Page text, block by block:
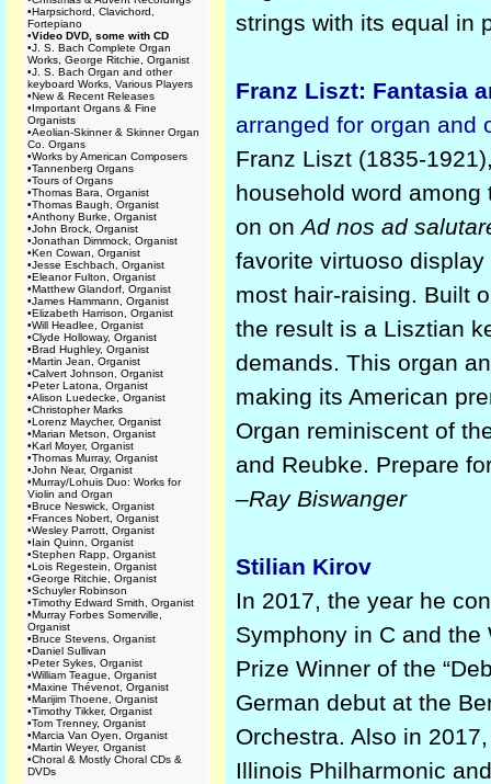
•Harpsichord, Clavichord,
Fortepiano
•Video DVD, some with CD
•J. S. Bach Complete Organ
Works, George Ritchie, Organist
•J. S. Bach Organ and other
keyboard Works, Various Players
•New & Recent Releases
•Important Organs & Fine
Organists
•Aeolian-Skinner & Skinner Organ
Co. Organs
•Works by American Composers
•Tannenberg Organs
•Tours of Organs
•Thomas Bara, Organist
•Thomas Baugh, Organist
•Anthony Burke, Organist
•John Brock, Organist
•Jonathan Dimmock, Organist
•Ken Cowan, Organist
•Jesse Eschbach, Organist
•Eleanor Fulton, Organist
•Matthew Glandorf, Organist
•James Hammann, Organist
•Elizabeth Harrison, Organist
•Will Headlee, Organist
•Clyde Holloway, Organist
•Brad Hughley, Organist
•Martin Jean, Organist
•Calvert Johnson, Organist
•Peter Latona, Organist
•Alison Luedecke, Organist
•Christopher Marks
•Lorenz Maycher, Organist
•Marian Metson, Organist
•Karl Moyer, Organist
•Thomas Murray, Organist
•John Near, Organist
•Murray/Lohuis Duo: Works for
Violin and Organ
•Bruce Neswick, Organist
•Frances Nobert, Organist
•Wesley Parrott, Organist
•Iain Quinn, Organist
•Stephen Rapp, Organist
•Lois Regestein, Organist
•George Ritchie, Organist
•Schuyler Robinson
•Timothy Edward Smith, Organist
•Murray Forbes Somerville,
Organist
•Bruce Stevens, Organist
•Daniel Sullivan
•Peter Sykes, Organist
•William Teague, Organist
•Maxine Thévenot, Organist
•Marijim Thoene, Organist
•Timothy Tikker, Organist
•Tom Trenney, Organist
•Marcia Van Oyen, Organist
•Martin Weyer, Organist
•Choral & Mostly Choral CDs &
DVDs
strings with its equal in
Franz Liszt: Fantasia
arranged for organ and
Franz Liszt (1835-
household word
on onAd nos ad
favorite virtuoso
most hair-raising. Built
the result is a Lisztian
demands. This organ
making its American
Organ reminiscent of
and Reubke. Prepare
–Ray Biswanger
Stilian Kirov
In 2017, the year he
Symphony in C and
Prize Winner of the
German debut at the
Orchestra. Also in
Illinois Philharmonic